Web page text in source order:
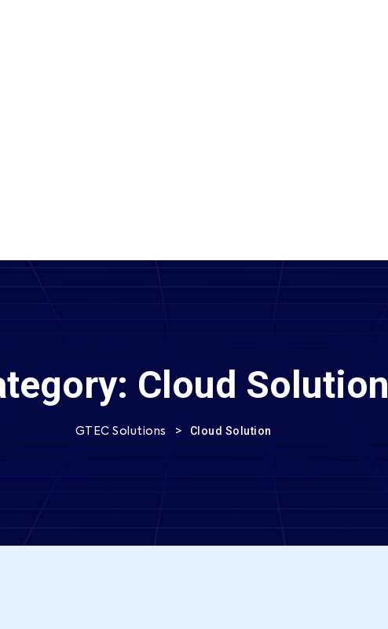
Cloud Solution
GTEC Solutions > Cloud Solution